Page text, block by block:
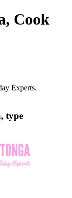
Cook
Experts.
type